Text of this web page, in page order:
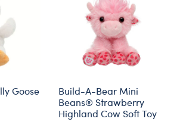
Goose
Build-A-Bear Mini
Beans® Strawberry
Highland Cow Soft Toy